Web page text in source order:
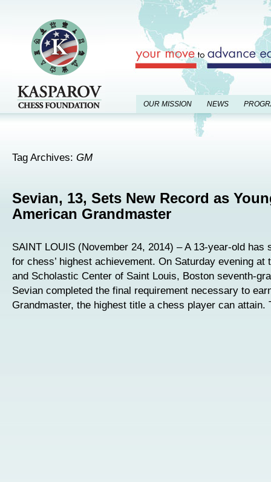
OUR MISSION NEWS
Tag Archives: GM
Sevian, 13, Sets New Record as
American Grandmaster
SAINT LOUIS (November 24, 2014) – A 13-year-old has
for chess’ highest achievement. On Saturday evening at
and Scholastic Center of Saint Louis, Boston seventh-
Sevian completed the final requirement necessary to
Grandmaster, the highest title a chess player can